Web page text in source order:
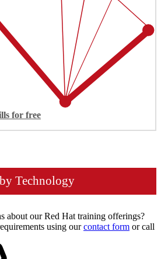
for free
Technology
about our Red Hat training offerings?
using ourcontact form or call